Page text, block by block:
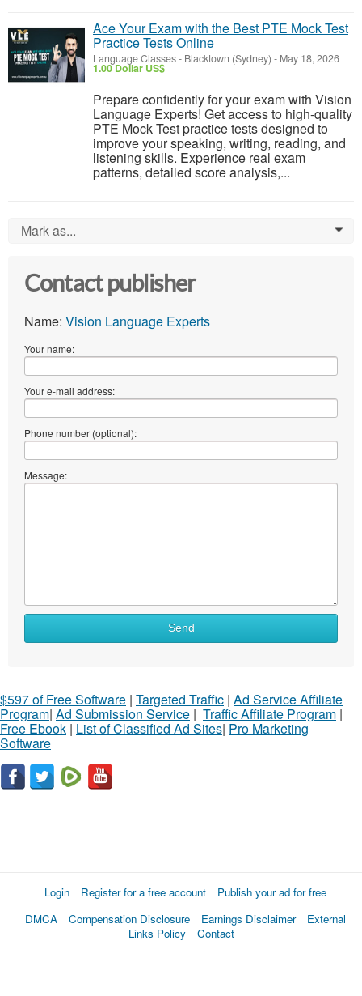
Ace Your Exam with the Best PTE Mock Test
Practice Tests Online
Language Classes- Blacktown (Sydney) - May 18, 2026
1.00 Dollar US$
Prepare confidently for your exam with Vision
Language Experts! Get access to high-quality
PTE Mock Test practice tests designed to
improve your speaking, writing, reading, and
listening skills. Experience real exam
patterns, detailed score analysis,...
Mark as... 0
Contact publisher
Name: Vision Language Experts
Your name:
Your e-mail address:
Phone number (optional):
Message:
Send
$597 of Free Software | Targeted Traffic | Ad Service Affiliate
Program| Ad Submission Service | Traffic Affiliate Program |
Free Ebook | List of Classified Ad Sites| Pro Marketing
Software
Login Register for a free account
Publish your ad for free
DMCA
Compensation Disclosure Earnings Disclaimer
External
Links Policy
Contact